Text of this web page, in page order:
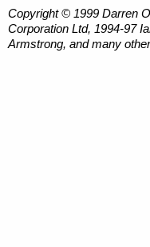
Copyright © 1999 Darren
Corporation Ltd, 1994-97
Armstrong, and many